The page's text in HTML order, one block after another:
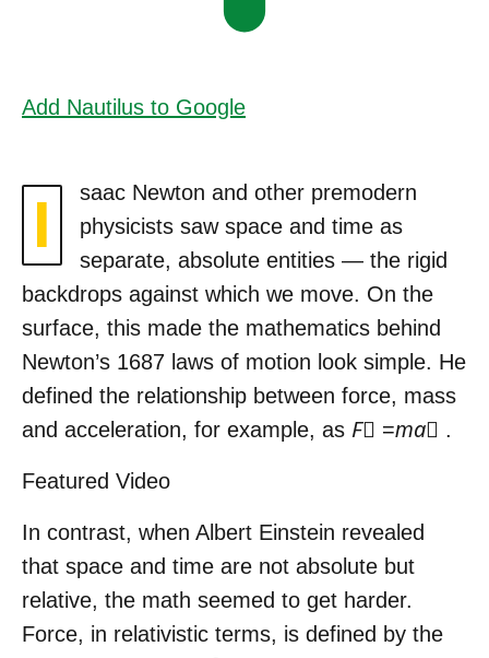
Add Nautilus to Google
I
saac Newton and other premodern
physicists saw space and time as
separate, absolute entities — the rigid
backdrops against which we move. On the
surface, this made the mathematics behind
Newton’s 1687 laws of motion look simple. He
defined the relationship between force, mass
and acceleration, for example, as F⃗ =ma⃗ .
Featured Video
In contrast, when Albert Einstein revealed
that space and time are not absolute but
relative, the math seemed to get harder.
Force, in relativistic terms, is defined by the